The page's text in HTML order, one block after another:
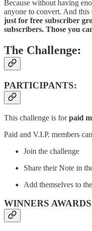
Because without having
anyone to convert. And
just for free subscriber
subscribers. Those you
The Challenge:
PARTICIPANTS:
This challenge is forpaid
Paid and V.I.P. members
Join the challenge
Share their Note in
Add themselves to the
WINNERS